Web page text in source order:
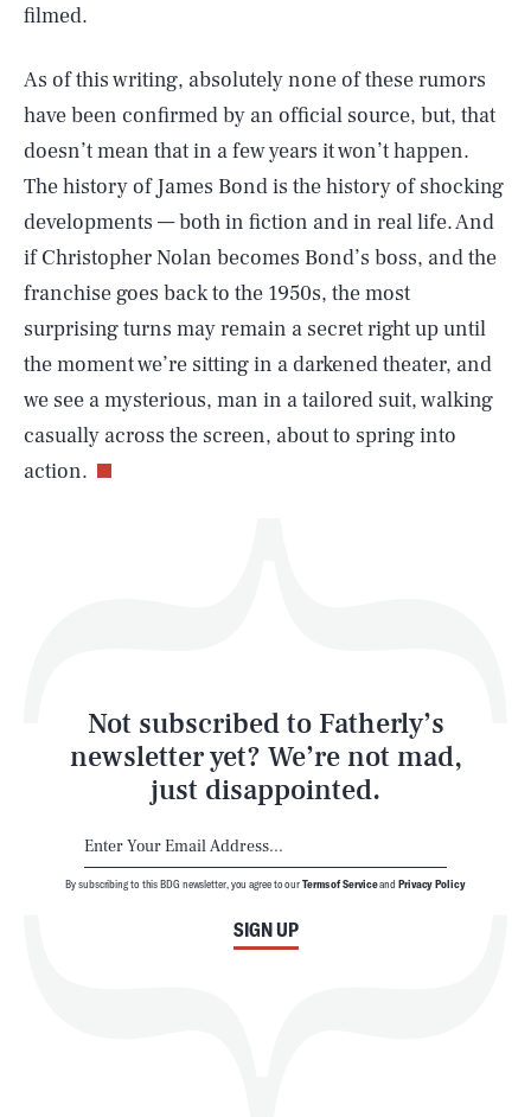
filmed.
As of this writing, absolutely none of these rumors
have been confirmed by an official source, but, that
doesn’t mean that in a few years it won’t happen.
The history of James Bond is the history of shocking
developments — both in fiction and in real life. And
if Christopher Nolan becomes Bond’s boss, and the
franchise goes back to the 1950s, the most
surprising turns may remain a secret right up until
the moment we’re sitting in a darkened theater, and
we see a mysterious, man in a tailored suit, walking
casually across the screen, about to spring into
action.
Not subscribed to Fatherly’s
newsletter yet? We’re not mad,
just disappointed.
SIGN UP
By subscribing to this BDG newsletter, you agree to ourTerms of Serviceand Privacy Policy
AUG. 8, 2026 SEARCH CLOSE
Life
Latest